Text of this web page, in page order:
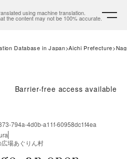
using machine translation.
the content may not be 100% accurate.
Database in Japan Aichi Prefecture
Barrier-free access available
794a-4d0b-a11f-60958dc1f4ea
場あぐりん村